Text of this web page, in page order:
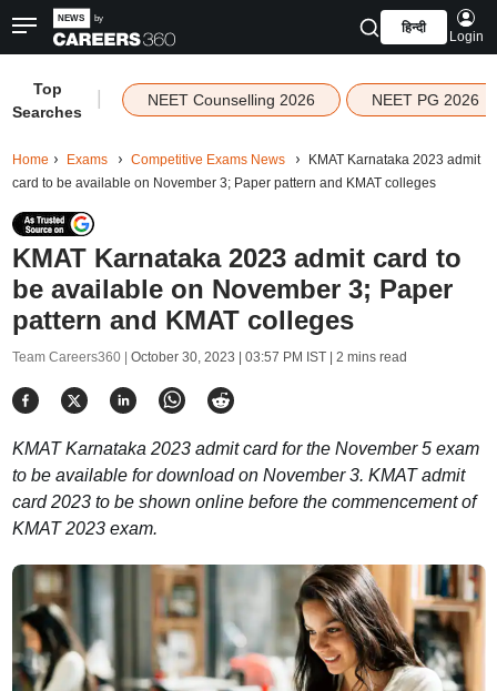
हिन्दी
Login
Top
Searches
NEET Counselling 2026 NEET PG 2026
Home Exams Competitive Exams News
KMAT Karnataka 2023 admit
card to be available on November 3; Paper pattern and KMAT colleges
KMAT Karnataka 2023 admit card to
be available on November 3; Paper
pattern and KMAT colleges
Team Careers360 | October 30, 2023 | 03:57 PM IST| 2 mins read
KMAT Karnataka 2023 admit card for the November 5 exam
to be available for download on November 3. KMAT admit
card 2023 to be shown online before the commencement of
KMAT 2023 exam.